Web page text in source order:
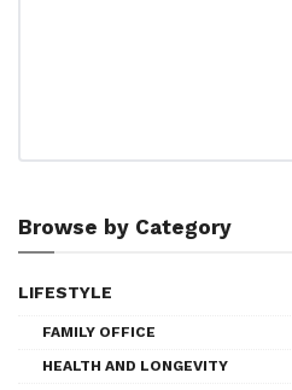
Browse by Category
LIFESTYLE
FAMILY OFFICE
HEALTH AND LONGEVITY